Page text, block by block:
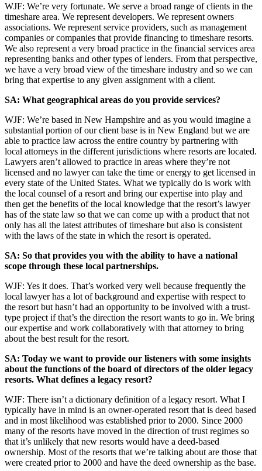
WJF: We’re very fortunate. We serve a broad range of clients in the
timeshare area. We represent developers. We represent owners
associations. We represent service providers, such as management
companies or companies that provide financing to timeshare resorts.
We also represent a very broad practice in the financial services area
representing banks and other types of lenders. From that perspective,
we have a very broad view of the timeshare industry and so we can
bring that expertise to any given assignment with a client.
SA: What geographical areas do you provide services?
WJF: We’re based in New Hampshire and as you would imagine a
substantial portion of our client base is in New England but we are
able to practice law across the entire country by partnering with
local attorneys in the different jurisdictions where resorts are located.
Lawyers aren’t allowed to practice in areas where they’re not
licensed and no lawyer can take the time or energy to get licensed in
every state of the United States. What we typically do is work with
the local counsel of a resort and bring our expertise into play and
then get the benefits of the local knowledge that the resort’s lawyer
has of the state law so that we can come up with a product that not
only has all the latest attributes of timeshare but also is consistent
with the laws of the state in which the resort is operated.
SA: So that provides you with the ability to have a national
scope through these local partnerships.
WJF: Yes it does. That’s worked very well because frequently the
local lawyer has a lot of background and expertise with respect to
the resort but hasn’t had an opportunity to be involved with a trust-
type project if that’s the direction the resort wants to go in. We bring
our expertise and work collaboratively with that attorney to bring
about the best result for the resort.
SA: Today we want to provide our listeners with some insights
about the functions of the board of directors of the older legacy
resorts. What defines a legacy resort?
WJF: There isn’t a dictionary definition of a legacy resort. What I
typically have in mind is an owner-operated resort that is deed based
and in most likelihood was established prior to 2000. Since 2000
many of the resorts have moved in the direction of trust regimes so
that it’s unlikely that new resorts would have a deed-based
ownership. Most of the resorts that we’re talking about are those that
were created prior to 2000 and have the deed ownership as the base.